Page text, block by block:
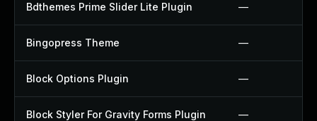
Bdthemes Prime Slider Lite Plugin —
Bingopress Theme —
Block Options Plugin —
Block Styler For Gravity Forms Plugin —